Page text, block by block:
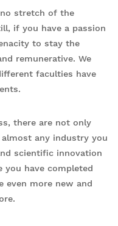
stretch of the
if you have a passion
to stay the
remunerative. We
faculties have
there are not only
any industry you
scientific innovation
you have completed
even more new and